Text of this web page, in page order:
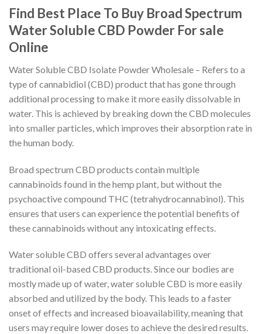
Find Best Place To Buy Broad Spectrum
Water Soluble CBD Powder For sale
Online
Water Soluble CBD Isolate Powder Wholesale – Refers to a
type of cannabidiol (CBD) product that has gone through
additional processing to make it more easily dissolvable in
water. This is achieved by breaking down the CBD molecules
into smaller particles, which improves their absorption rate in
the human body.
Broad spectrum CBD products contain multiple
cannabinoids found in the hemp plant, but without the
psychoactive compound THC (tetrahydrocannabinol). This
ensures that users can experience the potential benefits of
these cannabinoids without any intoxicating effects.
Water soluble CBD offers several advantages over
traditional oil-based CBD products. Since our bodies are
mostly made up of water, water soluble CBD is more easily
absorbed and utilized by the body. This leads to a faster
onset of effects and increased bioavailability, meaning that
users may require lower doses to achieve the desired results.